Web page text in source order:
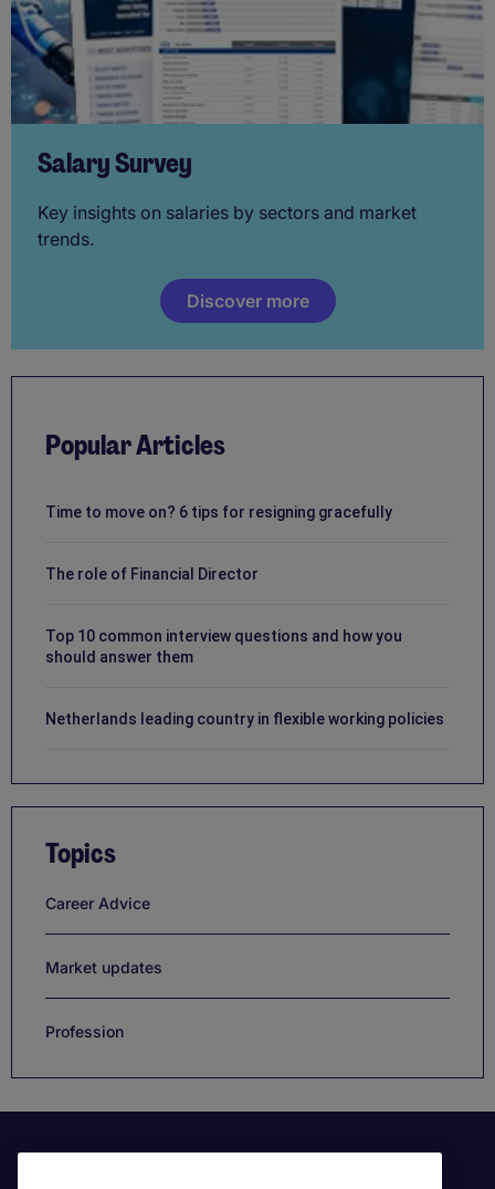
Salary Survey
Key insights on salaries by sectors and market
trends.
Discover more
Popular Articles
Time to move on? 6 tips for resigning gracefully
The role of Financial Director
Top 10 common interview questions and how you
should answer them
Netherlands leading country in flexible working policies
Topics
Career Advice
Market updates
Profession